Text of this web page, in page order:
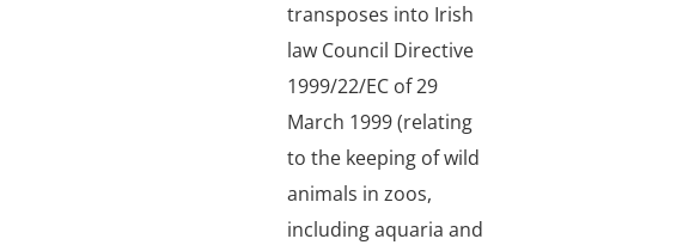
transposes into Irish
law Council Directive
1999/22/EC of 29
March 1999 (relating
to the keeping of wild
animals in zoos,
including aquaria and